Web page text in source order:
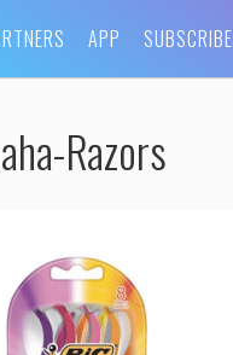
APP SUBSCRIBE
Razors